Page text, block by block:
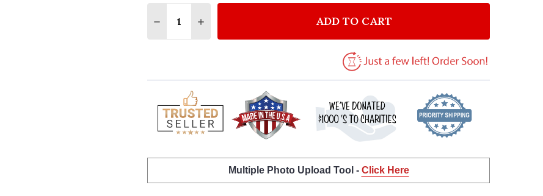
DECREASE QUANTITY OF 4TH BIRTHDAY GIRL KIDS BUNNY BALLET PINK
INCREASE QUANTITY OF 4TH BIRTHDAY GIRL KIDS BUNNY BALLET
ADD TO CART
Multiple Photo Upload Tool - Click Here